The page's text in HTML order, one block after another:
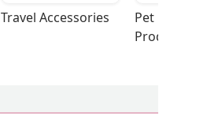
Travel Accessories
Pet
Products